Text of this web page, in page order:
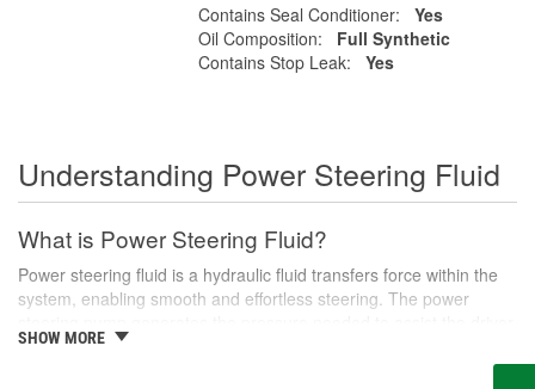
Contains Seal Conditioner:
Yes
Oil Composition:
Full Synthetic
Contains Stop Leak:
Yes
Understanding Power Steering Fluid
What is Power Steering Fluid?
Power steering fluid is a hydraulic fluid transfers force within the
system, enabling smooth and effortless steering. The power
in turning the steering wheel, especially during low-speed
SHOW MORE